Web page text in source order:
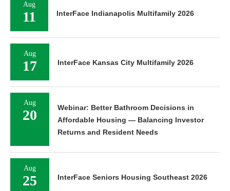
Aug
11 InterFace Indianapolis Multifamily 2026
Aug
17 InterFace Kansas City Multifamily 2026
Aug
20
Webinar: Better Bathroom Decisions in
Affordable Housing — Balancing Investor
Returns and Resident Needs
Aug
25 InterFace Seniors Housing Southeast 2026